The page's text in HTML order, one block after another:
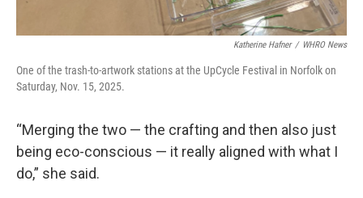
Katherine Hafner / WHRO News
One of the trash-to-artwork stations at the UpCycle Festival in Norfolk on
Saturday, Nov. 15, 2025.
“Merging the two — the crafting and then also just
being eco-conscious — it really aligned with what I
do,” she said.